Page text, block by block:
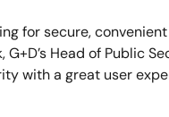
for secure,
Head of Public
with a great user